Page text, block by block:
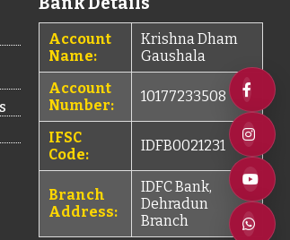
Account
Name:
Krishna Dham
Gaushala
Account
Number:
10177233508
IFSC
Code:
IDFB0021231
Branch
Address:
IDFC Bank,
Dehradun
Branch